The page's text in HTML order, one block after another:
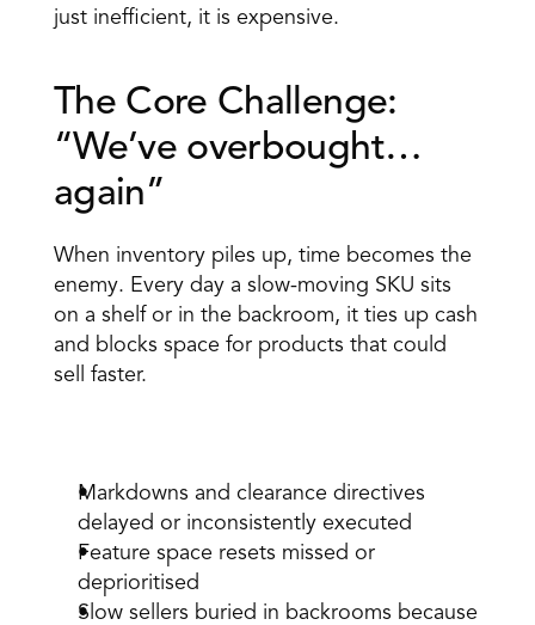
just inefficient, it is expensive.
The Core Challenge:
“We’ve overbought…
again”
When inventory piles up, time becomes the
enemy. Every day a slow-moving SKU sits
on a shelf or in the backroom, it ties up cash
and blocks space for products that could
sell faster.
Markdowns and clearance directives
delayed or inconsistently executed
Feature space resets missed or
deprioritised
Slow sellers buried in backrooms because